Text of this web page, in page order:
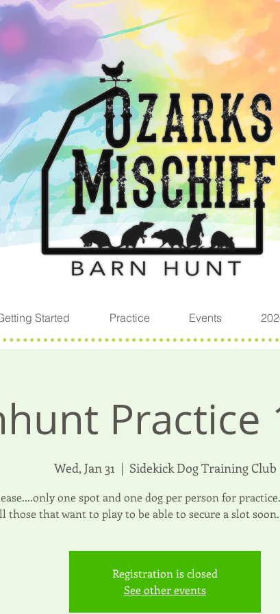
Started Practice Events
Practice
Wed, Jan 31
  |
Sidekick Dog Training Club
one spot and one dog per person for
those that want to play to be able to secure a slot
Registration is closed
See other events